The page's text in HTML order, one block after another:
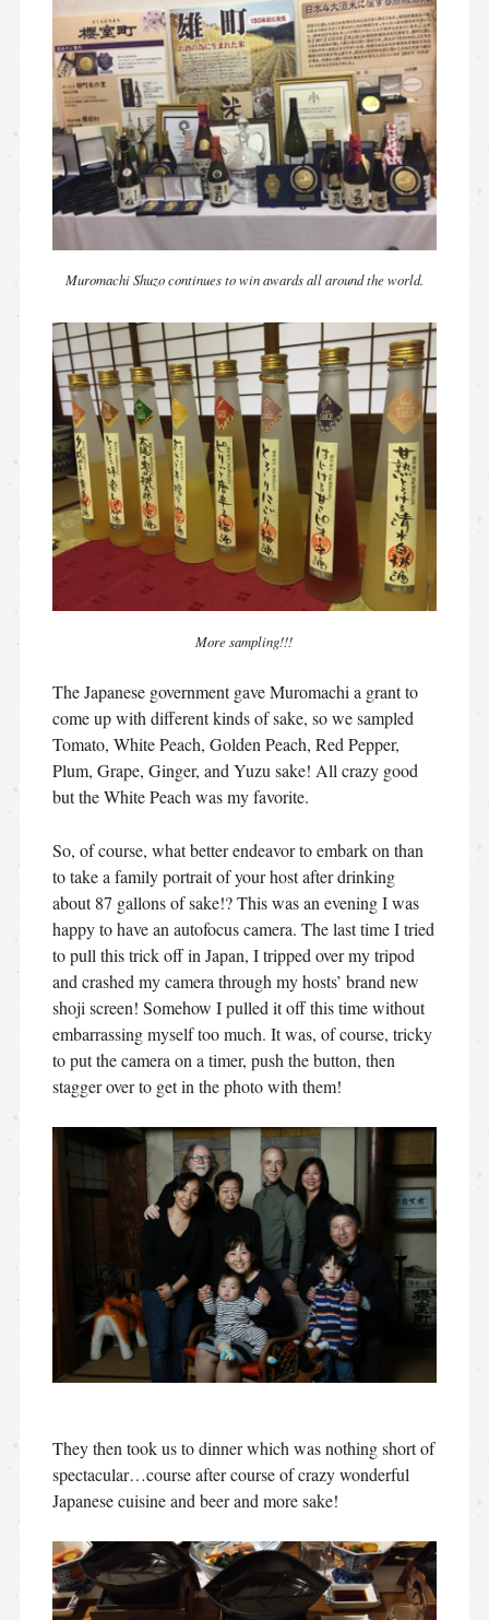
Muromachi Shuzo continues to win awards all around the world.
More sampling!!!
The Japanese government gave Muromachi a grant to
come up with different kinds of sake, so we sampled
Tomato, White Peach, Golden Peach, Red Pepper,
Plum, Grape, Ginger, and Yuzu sake! All crazy good
but the White Peach was my favorite.
So, of course, what better endeavor to embark on than
to take a family portrait of your host after drinking
about 87 gallons of sake!? This was an evening I was
happy to have an autofocus camera. The last time I tried
to pull this trick off in Japan, I tripped over my tripod
and crashed my camera through my hosts’ brand new
shoji screen! Somehow I pulled it off this time without
embarrassing myself too much. It was, of course, tricky
to put the camera on a timer, push the button, then
stagger over to get in the photo with them!
They then took us to dinner which was nothing short of
spectacular…course after course of crazy wonderful
Japanese cuisine and beer and more sake!